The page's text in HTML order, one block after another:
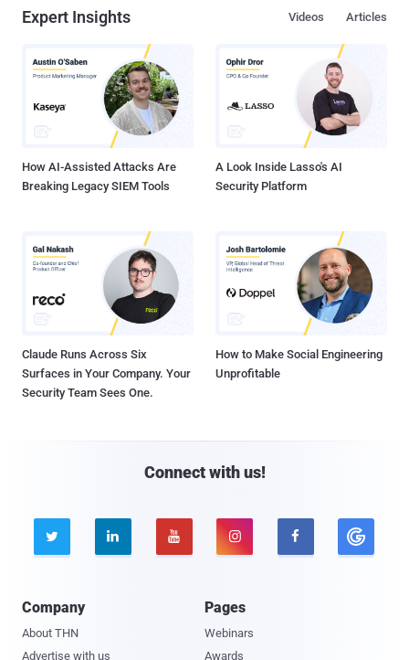
Expert Insights Articles
Videos
How AI-Assisted Attacks Are
Breaking Legacy SIEM Tools
A Look Inside Lasso's AI
Security Platform
Claude Runs Across Six
Surfaces in Your Company. Your
Security Team Sees One.
How to Make Social Engineering
Unprofitable
Connect with us!
    
Company
About THN
Advertise with us
Pages
Webinars
Awards